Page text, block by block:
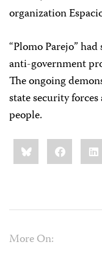
organization
“Plomo Parejo”
anti-government
The ongoing
state security
people.
Share
this:BlueskyFacebook
More On: